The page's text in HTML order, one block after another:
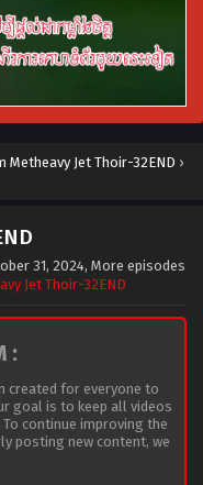
Jet Thoir-32END ›
31, 2024, More episodes
Jet Thoir-32END
:
created for everyone to
goal is to keep all videos
continue improving the
posting new content, we